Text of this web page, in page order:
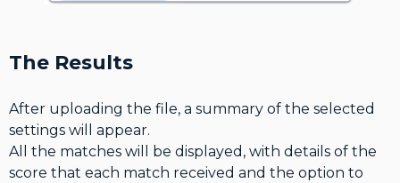
The Results
After uploading the file, a summary of the selected
settings will appear.
All the matches will be displayed, with details of the
score that each match received and the option to